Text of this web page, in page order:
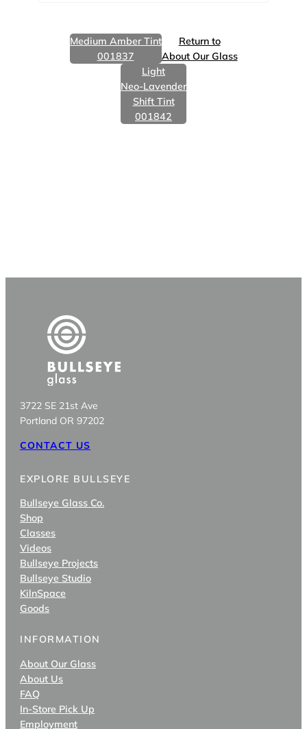
Medium Amber Tint
001837
Return to
About Our Glass
Light
Neo-Lavender
Shift Tint
001842
3722 SE 21st Ave
Portland OR 97202
CONTACT US
EXPLORE BULLSEYE
Bullseye Glass Co.
Shop
Classes
Videos
Bullseye Projects
Bullseye Studio
KilnSpace
Goods
INFORMATION
About Our Glass
About Us
FAQ
In-Store Pick Up
Employment